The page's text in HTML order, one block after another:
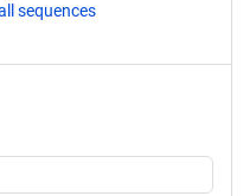
sequences